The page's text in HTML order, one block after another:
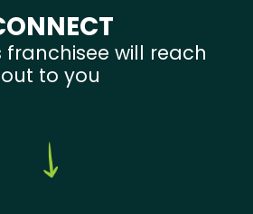
franchisee will reach
out to you